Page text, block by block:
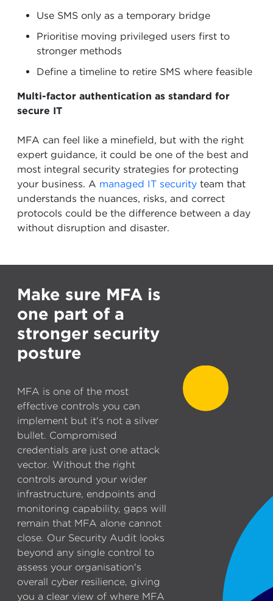
Use SMS only as a temporary bridge
Prioritise moving privileged users first to
stronger methods
Define a timeline to retire SMS where feasible
Multi-factor authentication as standard for
secure IT
MFA can feel like a minefield, but with the right
expert guidance, it could be one of the best and
most integral security strategies for protecting
your business. A managed IT security team that
understands the nuances, risks, and correct
protocols could be the difference between a day
without disruption and disaster.
Make sure MFA is
one part of a
stronger security
posture
MFA is one of the most
effective controls you can
implement but it's not a silver
bullet. Compromised
credentials are just one attack
vector. Without the right
controls around your wider
infrastructure, endpoints and
monitoring capability, gaps will
remain that MFA alone cannot
close. Our Security Audit looks
beyond any single control to
assess your organisation's
overall cyber resilience, giving
you a clear view of where MFA